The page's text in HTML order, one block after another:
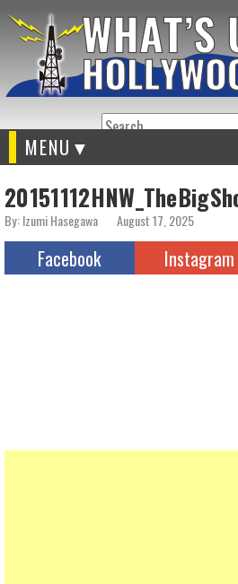
Search
MENU
By: Izumi Hasegawa August 17, 2025
Facebook Instagram